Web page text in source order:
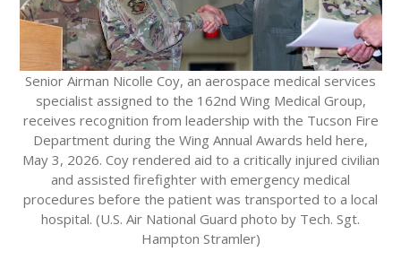
Senior Airman Nicolle Coy, an aerospace medical services
specialist assigned to the 162nd Wing Medical Group,
receives recognition from leadership with the Tucson Fire
Department during the Wing Annual Awards held here,
May 3, 2026. Coy rendered aid to a critically injured civilian
and assisted firefighter with emergency medical
procedures before the patient was transported to a local
hospital. (U.S. Air National Guard photo by Tech. Sgt.
Hampton Stramler)